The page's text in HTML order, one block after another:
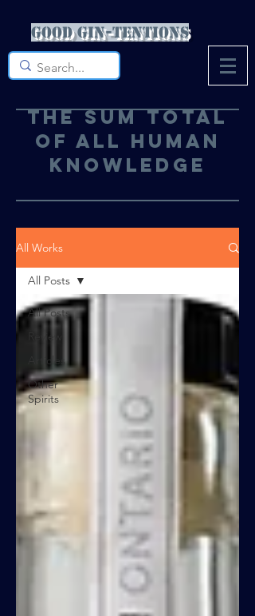
Good Gin-tentions
The sum total
of all human
knowledge
All Works
All Posts
Review
Articles
Other
Spirits
All Posts